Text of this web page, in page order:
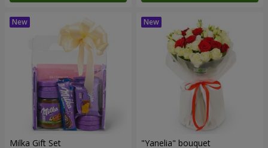
Milka Gift Set "Yanelia" bouquet